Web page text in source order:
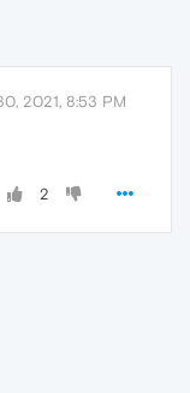
2021, 8:53 PM
2